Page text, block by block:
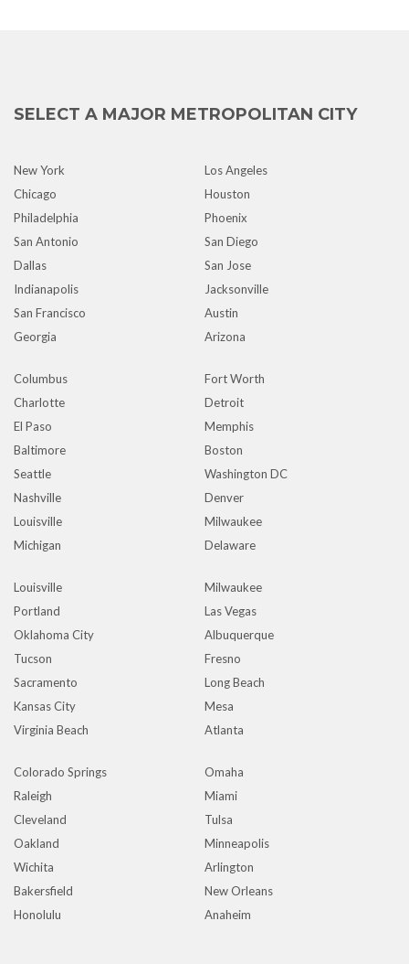
SELECT A MAJOR METROPOLITAN CITY
New York
Los Angeles
Chicago
Houston
Philadelphia
Phoenix
San Antonio
San Diego
Dallas
San Jose
Indianapolis
Jacksonville
San Francisco
Austin
Georgia
Arizona
Columbus
Fort Worth
Charlotte
Detroit
El Paso
Memphis
Baltimore
Boston
Seattle
Washington DC
Nashville
Denver
Louisville
Milwaukee
Michigan
Delaware
Louisville
Milwaukee
Portland
Las Vegas
Oklahoma City
Albuquerque
Tucson
Fresno
Sacramento
Long Beach
Kansas City
Mesa
Virginia Beach
Atlanta
Colorado Springs
Omaha
Raleigh
Miami
Cleveland
Tulsa
Oakland
Minneapolis
Wichita
Arlington
Bakersfield
New Orleans
Honolulu
Anaheim